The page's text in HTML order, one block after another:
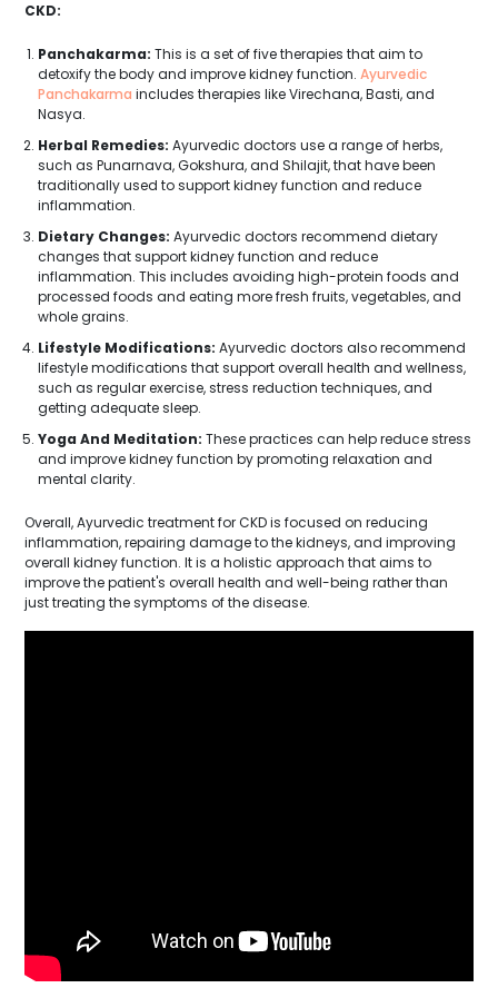
CKD:
Panchakarma: This is a set of five therapies that aim to
detoxify the body and improve kidney function. Ayurvedic
Panchakarma includes therapies like Virechana, Basti, and
Nasya.
Herbal Remedies: Ayurvedic doctors use a range of herbs,
such as Punarnava, Gokshura, and Shilajit, that have been
traditionally used to support kidney function and reduce
inflammation.
Dietary Changes: Ayurvedic doctors recommend dietary
changes that support kidney function and reduce
inflammation. This includes avoiding high-protein foods and
processed foods and eating more fresh fruits, vegetables, and
whole grains.
Lifestyle Modifications: Ayurvedic doctors also recommend
lifestyle modifications that support overall health and wellness,
such as regular exercise, stress reduction techniques, and
getting adequate sleep.
Yoga And Meditation: These practices can help reduce stress
and improve kidney function by promoting relaxation and
mental clarity.
Overall, Ayurvedic treatment for CKD is focused on reducing
inflammation, repairing damage to the kidneys, and improving
overall kidney function. It is a holistic approach that aims to
improve the patient's overall health and well-being rather than
just treating the symptoms of the disease.